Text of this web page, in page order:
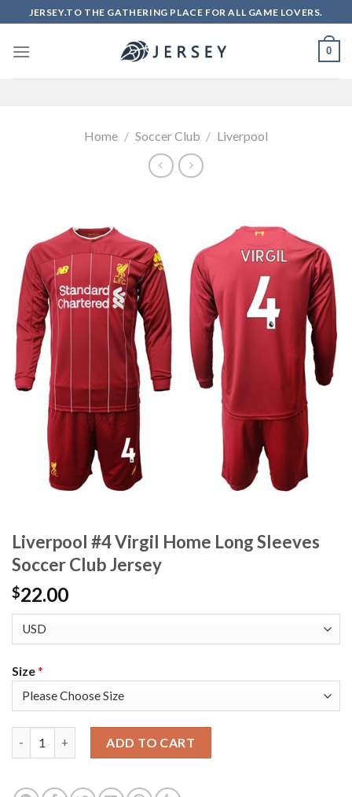
to
content
JERSEY.TO THE GATHERING PLACE FOR ALL GAME LOVERS.
0
Home / Soccer Club / Liverpool
Liverpool #4 Virgil Home Long Sleeves
Soccer Club Jersey
$22.00
Size*
ADD TO CART